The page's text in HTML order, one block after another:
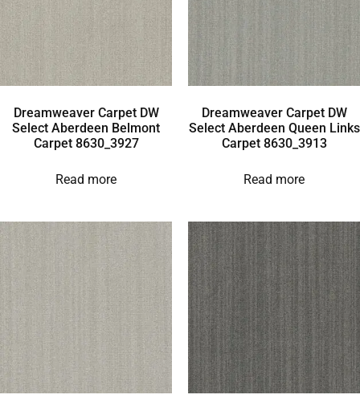
Dreamweaver Carpet DW
Select Aberdeen Belmont
Carpet 8630_3927
Read more
Dreamweaver Carpet DW
Select Aberdeen Queen Links
Carpet 8630_3913
Read more